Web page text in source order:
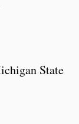
State